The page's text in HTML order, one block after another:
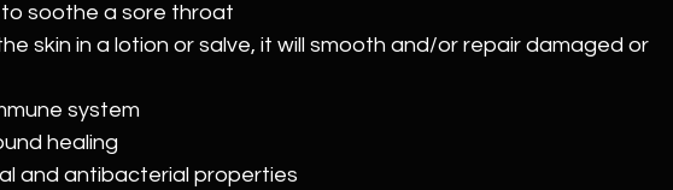
soothe a sore throat
skin in a lotion or salve, it will smooth and/or repair damaged or
system
healing
and antibacterial properties